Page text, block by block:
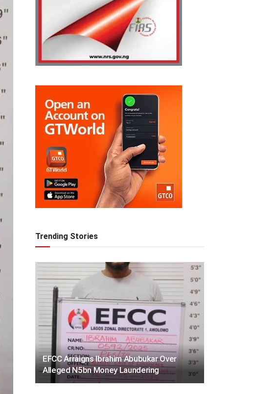
Trending Stories
EFCC Arraigns Ibrahim Abubukar Over
Alleged N5bn Money Laundering